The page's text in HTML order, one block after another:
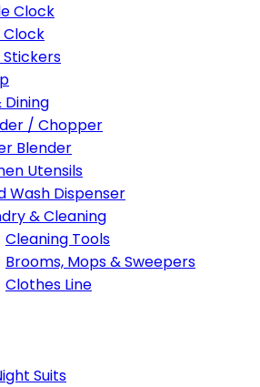
Clock
Clock
Stickers
Dining
/ Chopper
Blender
Utensils
Wash Dispenser
& Cleaning
Cleaning Tools
Brooms, Mops & Sweepers
Clothes Line
Suits